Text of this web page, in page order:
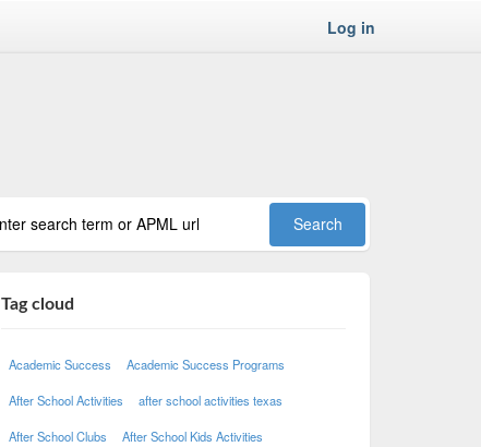
Log in
Tag cloud
Academic Success Academic Success Programs
After School Activities after school activities texas
After School Clubs After School Kids Activities